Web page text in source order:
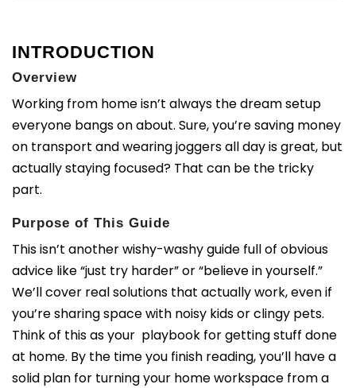
INTRODUCTION
Overview
Working from home isn’t always the dream setup
everyone bangs on about. Sure, you’re saving money
on transport and wearing joggers all day is great, but
actually staying focused? That can be the tricky
part.
Purpose of This Guide
This isn’t another wishy-washy guide full of obvious
advice like “just try harder” or “believe in yourself.”
We’ll cover real solutions that actually work, even if
you’re sharing space with noisy kids or clingy pets.
Think of this as your playbook for getting stuff done
at home. By the time you finish reading, you’ll have a
solid plan for turning your home workspace from a